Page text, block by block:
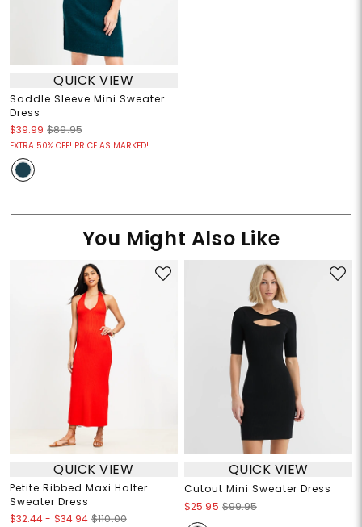
QUICK VIEW
Saddle Sleeve Mini Sweater
Dress
$39.99 $89.95
EXTRA 50% OFF! PRICE AS MARKED!
You Might Also Like
QUICK VIEW
Petite Ribbed Maxi Halter
Sweater Dress
$32.44- $34.94 $110.00
QUICK VIEW
Cutout Mini Sweater Dress
$25.95 $99.95